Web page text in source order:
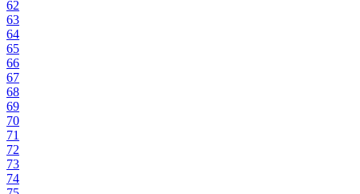
62
63
64
65
66
67
68
69
70
71
72
73
74